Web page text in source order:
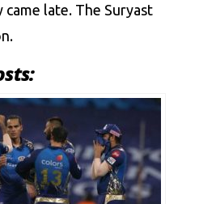
came late. The Suryast